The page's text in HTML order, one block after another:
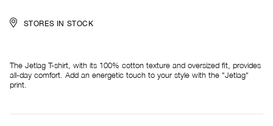
STORES IN STOCK
The Jetlag T-shirt, with its 100% cotton texture and oversized fit, provides
all-day comfort. Add an energetic touch to your style with the "Jetlag"
print.